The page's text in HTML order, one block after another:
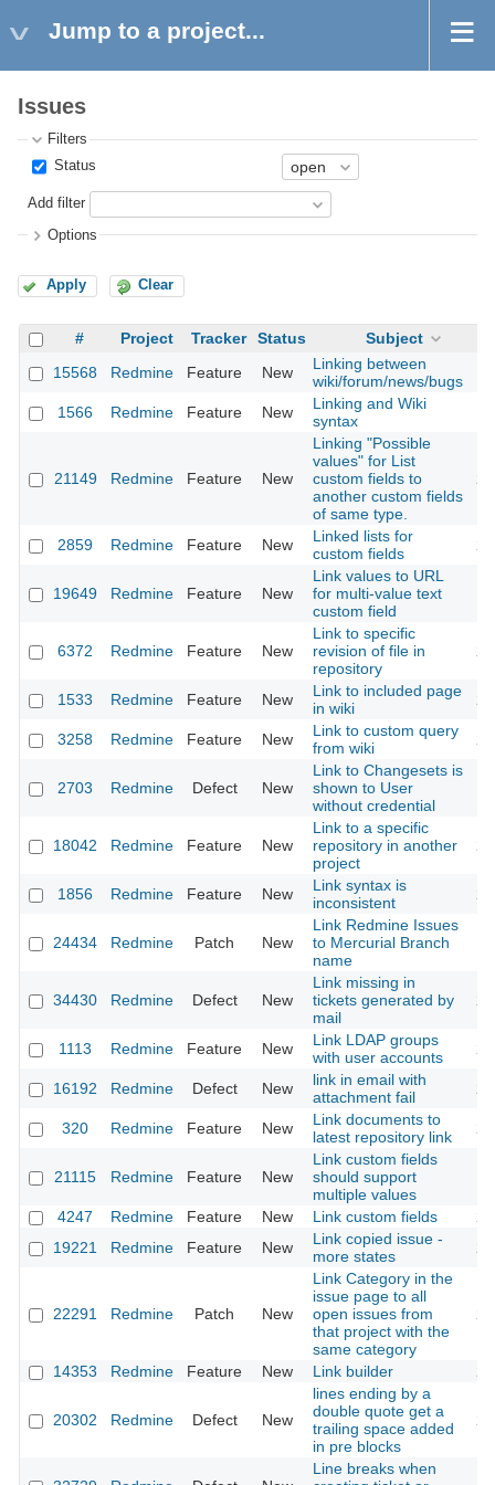
Jump to a project...
Issues
Filters
Status
Add filter
Options
Apply Clear
# Project Tracker Status
Subject
15568
Redmine Feature New
Linking between
wiki/forum/news/bugs
1566 Redmine Feature New
Linking and Wiki
syntax
21149 Redmine Feature New
Linking "Possible
values" for List
custom fields to
another custom fields
of same type.
2859 Redmine Feature New
Linked lists for
custom fields
19649 Redmine Feature New
Link values to URL
for multi-value text
custom field
6372 Redmine Feature New
Link to specific
revision of file in
repository
1533 Redmine Feature New
Link to included page
in wiki
3258 Redmine Feature New
Link to custom query
from wiki
2703 Redmine Defect New
Link to Changesets is
shown to User
without credential
18042 Redmine Feature New
Link to a specific
repository in another
project
1856 Redmine Feature New
Link syntax is
inconsistent
24434 Redmine Patch New
Link Redmine Issues
to Mercurial Branch
name
34430 Redmine Defect New
Link missing in
tickets generated by
mail
1113 Redmine Feature New
Link LDAP groups
with user accounts
16192 Redmine Defect New
link in email with
attachment fail
320 Redmine Feature New
Link documents to
latest repository link
21115 Redmine Feature New
Link custom fields
should support
multiple values
4247 Redmine Feature New Link custom fields
19221
Redmine Feature New
Link copied issue -
more states
22291 Redmine Patch New
Link Category in the
issue page to all
open issues from
that project with the
same category
14353 Redmine Feature New Link builder
20302 Redmine Defect New
lines ending by a
double quote get a
trailing space added
in pre blocks
Line breaks when